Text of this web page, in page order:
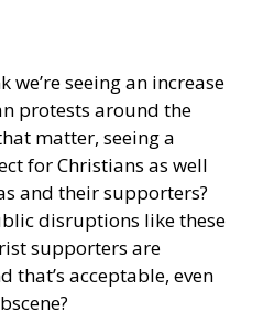
we’re seeing an increase
protests around the
matter, seeing a
for Christians as well
and their supporters?
disruptions like these
supporters are
that’s acceptable, even